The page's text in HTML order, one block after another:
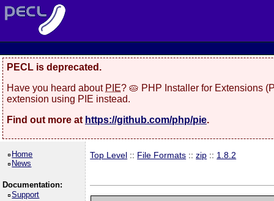
PECL is deprecated.
Have you heard about PIE? 🥧 PHP Installer for Extensions
extension using PIE instead.
Find out more at https://github.com/php/pie.
Home
News
Documentation:
Support
Top Level :: File Formats ::zip :: 1.8.2